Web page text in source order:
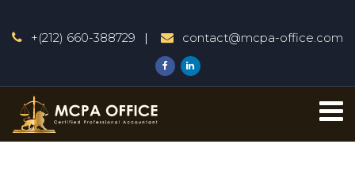
+(212) 660-388729 contact@mcpa-office.com